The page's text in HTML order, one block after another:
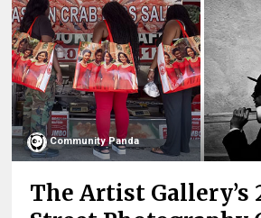
Community Panda
The Artist Gallery’s